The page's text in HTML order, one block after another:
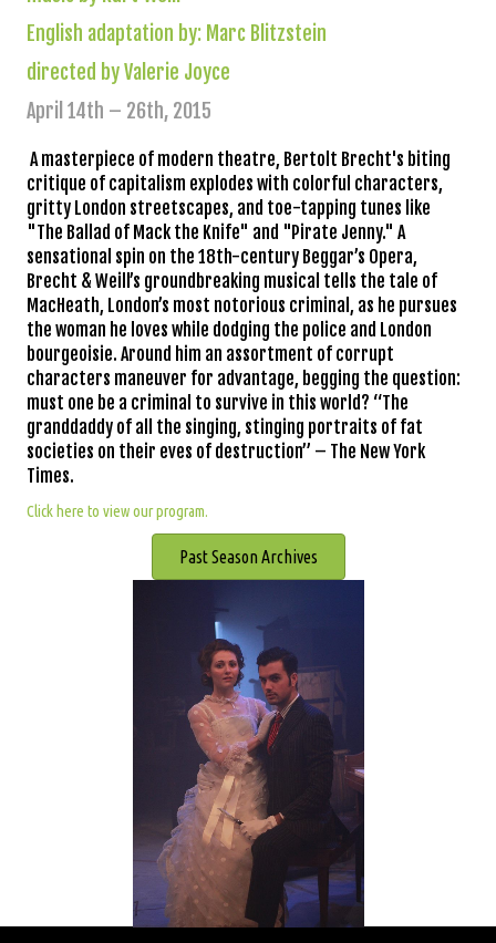
English adaptation by: Marc Blitzstein
directed by Valerie Joyce
April 14th – 26th, 2015
A masterpiece of modern theatre, Bertolt Brecht's biting
critique of capitalism explodes with colorful characters,
gritty London streetscapes, and toe-tapping tunes like
"The Ballad of Mack the Knife" and "Pirate Jenny." A
sensational spin on the 18th-century Beggar’s Opera,
Brecht & Weill’s groundbreaking musical tells the tale of
MacHeath, London’s most notorious criminal, as he pursues
the woman he loves while dodging the police and London
bourgeoisie. Around him an assortment of corrupt
characters maneuver for advantage, begging the question:
must one be a criminal to survive in this world? “The
granddaddy of all the singing, stinging portraits of fat
societies on their eves of destruction” – The New York
Times.
Click here to view our program.
Past Season Archives